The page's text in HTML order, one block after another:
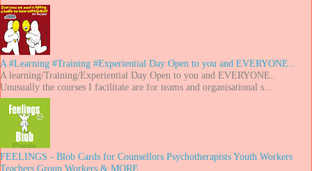
A #Learning #Training #Experiential Day Open to you and EVERYONE..
A learning/Training/Experiential Day Open to you and EVERYONE..
Unusually the courses I facilitate are for teams and organisational s...
FEELINGS - Blob Cards for Counsellors Psychotherapists Youth Workers
Teachers Group Workers & MORE